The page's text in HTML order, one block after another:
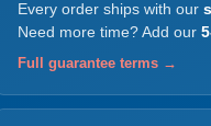
Every order ships with our
Need more time? Add our
Full guarantee terms →